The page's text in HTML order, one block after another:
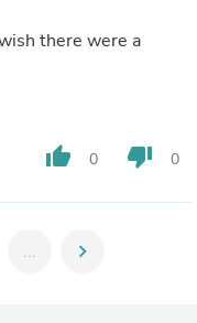
there were a
thumb_up 0 thumb_down 0
... chevron_right